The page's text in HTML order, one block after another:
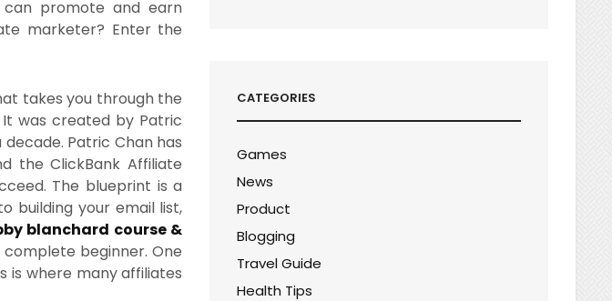
promote and earn
marketer? Enter the
takes you through the
was created by Patric
Patric Chan has
the ClickBank Affiliate
The blueprint is a
building your email list,
blanchard course &
complete beginner. One
is where many affiliates
CATEGORIES
Games
News
Product
Blogging
Travel Guide
Health Tips